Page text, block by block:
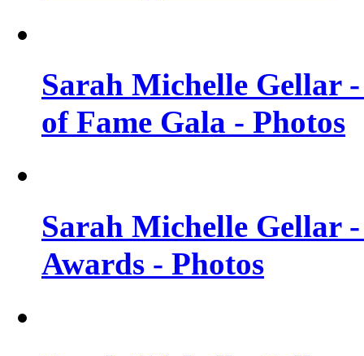
Sarah Michelle Gellar
of Fame Gala - Photos
Sarah Michelle Gellar
Awards - Photos